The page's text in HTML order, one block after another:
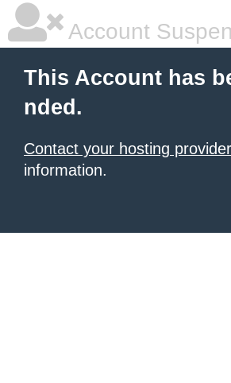
Account
This Account has
nded.
Contact your hosting provider
information.